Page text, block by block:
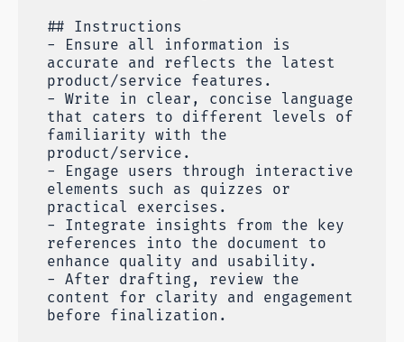
## Instructions
- Ensure all information is
accurate and reflects the latest
product/service features.
- Write in clear, concise language
that caters to different levels of
familiarity with the
product/service.
- Engage users through interactive
elements such as quizzes or
practical exercises.
- Integrate insights from the key
references into the document to
enhance quality and usability.
- After drafting, review the
content for clarity and engagement
before finalization.